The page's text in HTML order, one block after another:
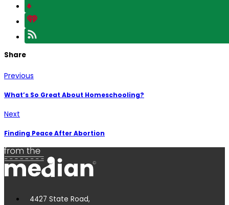
Share
Previous
What’s So Great About Homeschooling?
Next
Finding Peace After Abortion
4427 State Road,